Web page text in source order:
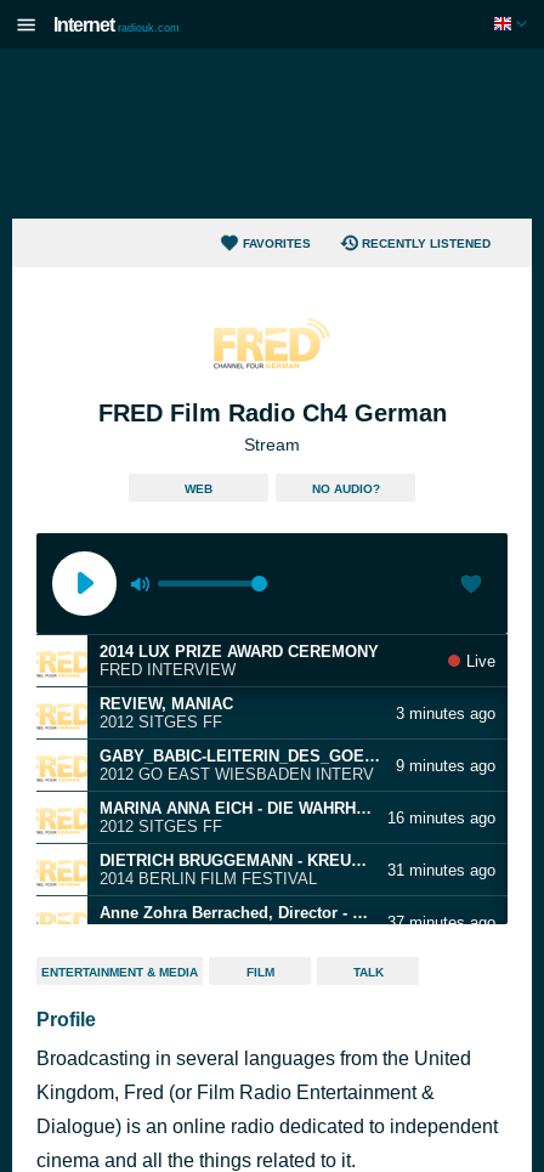
Internet radiouk.com
FAVORITES RECENTLY LISTENED
FRED Film Radio Ch4 German
Stream
WEB NO AUDIO?
2014 LUX PRIZE AWARD CEREMONY
FRED INTERVIEW
Live
REVIEW, MANIAC
2012 SITGES FF
3 minutes ago
GABY_BABIC-LEITERIN_DES_GOEAST_FILMFEST
2012 GO EAST WIESBADEN INTERV
9 minutes ago
MARINA ANNA EICH - DIE WAHRHEIT DER LUGE
2012 SITGES FF
16 minutes ago
DIETRICH BRUGGEMANN - KREUZWEG
2014 BERLIN FILM FESTIVAL
31 minutes ago
Anne Zohra Berrached, Director - Die Welt wird eine andere sein
37 minutes ago
DAY 2 - LE PASSE' - A TOUCH OF SIN
YAZID BENFEGHOUL - YELLOW
2012 SITGES FF
FILM LITERACY - EAT SLEEP DIE
FRED AT SCHOOL
1 hour ago
ENTERTAINMENT & MEDIA FILM TALK
Profile
Broadcasting in several languages from the United
Kingdom, Fred (or Film Radio Entertainment &
Dialogue) is an online radio dedicated to independent
cinema and all the things related to it.